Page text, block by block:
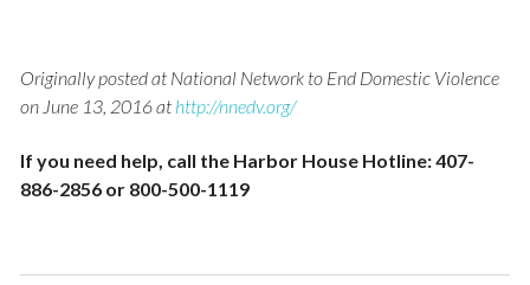
Originally posted at National Network to End Domestic Violence
on June 13, 2016 at http://nnedv.org/
If you need help, call the Harbor House Hotline: 407-
886-2856 or 800-500-1119